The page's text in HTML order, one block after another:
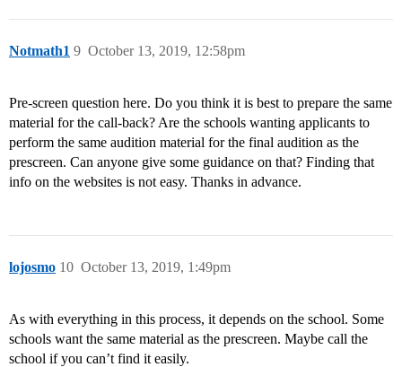
Notmath1 October 13, 2019, 12:58pm
9
Pre-screen question here. Do you think it is best to prepare the same
material for the call-back? Are the schools wanting applicants to
perform the same audition material for the final audition as the
prescreen. Can anyone give some guidance on that? Finding that
info on the websites is not easy. Thanks in advance.
lojosmo October 13, 2019, 1:49pm
10
As with everything in this process, it depends on the school. Some
schools want the same material as the prescreen. Maybe call the
school if you can’t find it easily.